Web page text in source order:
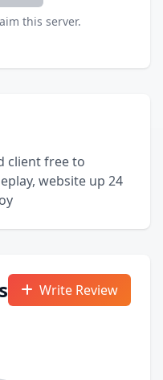
this server.
client free to
website up 24
Write Review